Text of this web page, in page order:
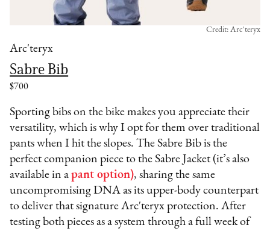
Arc'teryx
Sabre Bib
$700
Credit: Arc'teryx
Sporting bibs on the bike makes you appreciate their
versatility, which is why I opt for them over traditional
pants when I hit the slopes. The Sabre Bib is the
perfect companion piece to the Sabre Jacket (it’s also
available in apant option), sharing the same
uncompromising DNA as its upper-body counterpart
to deliver that signature Arc'teryx protection. After
testing both pieces as a system through a full week of